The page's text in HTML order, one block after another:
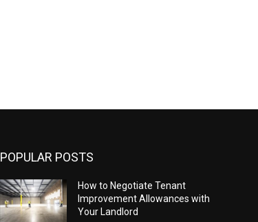
POPULAR POSTS
How to Negotiate Tenant
Improvement Allowances with
Your Landlord